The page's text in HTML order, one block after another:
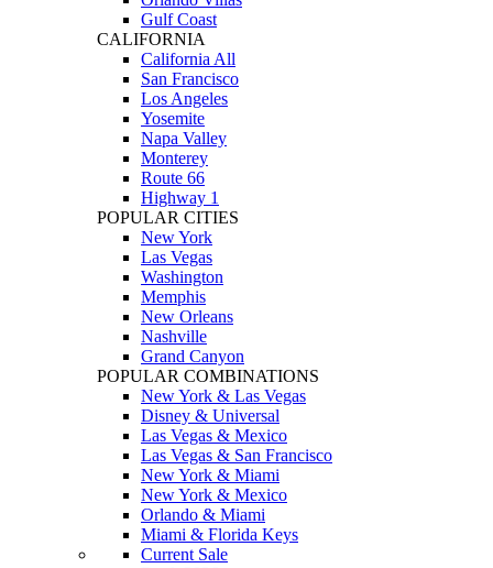
Gulf Coast
CALIFORNIA
California All
San Francisco
Los Angeles
Yosemite
Napa Valley
Monterey
Route 66
Highway 1
POPULAR CITIES
New York
Las Vegas
Washington
Memphis
New Orleans
Nashville
Grand Canyon
POPULAR COMBINATIONS
New York & Las Vegas
Disney & Universal
Las Vegas & Mexico
Las Vegas & San Francisco
New York & Miami
New York & Mexico
Orlando & Miami
Miami & Florida Keys
Current Sale